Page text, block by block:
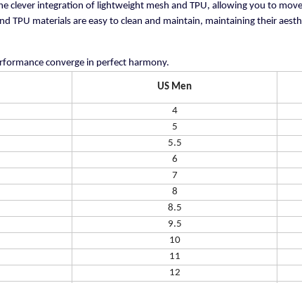
clever integration of lightweight mesh and TPU, allowing you to
TPU materials are easy to clean and maintain, maintaining their
converge in perfect harmony.
US Men
4
5
5.5
6
7
8
8.5
9.5
10
11
12